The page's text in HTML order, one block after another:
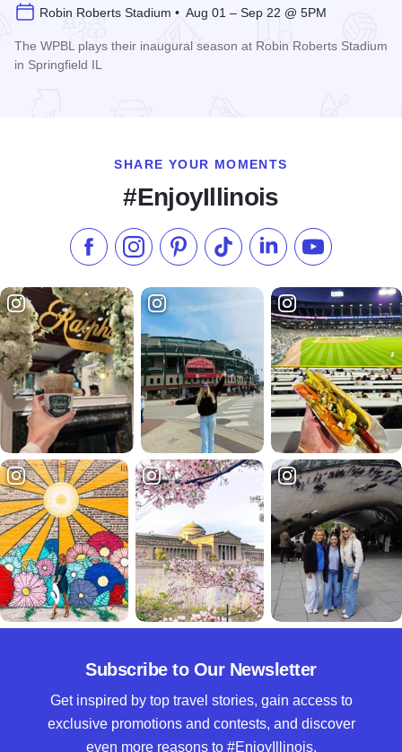
Robin Roberts Stadium • Aug 01 – Sep 22 @ 5PM
The WPBL plays their inaugural season at Robin Roberts Stadium
in Springfield IL
SHARE YOUR MOMENTS
#EnjoyIllinois
Like us on Facebook
Follow us on Instagram
Check our Pinterest
Follow us on TikTok
Follow us onSubscribe to
Subscribe to Our Newsletter
Get inspired by top travel stories, gain access to
exclusive promotions and contests, and discover
even more reasons to #EnjoyIllinois.